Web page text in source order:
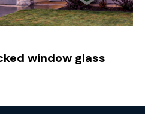
window glass